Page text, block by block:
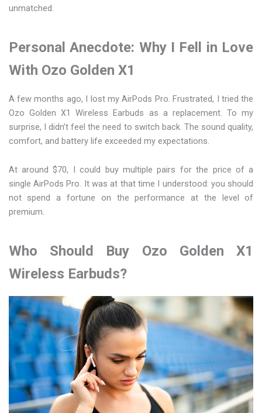
unmatched.
Personal Anecdote: Why I Fell in Love
With Ozo Golden X1
A few months ago, I lost my AirPods Pro. Frustrated, I tried the
Ozo Golden X1 Wireless Earbuds as a replacement. To my
surprise, I didn’t feel the need to switch back. The sound quality,
comfort, and battery life exceeded my expectations.
At around $70, I could buy multiple pairs for the price of a
single AirPods Pro. It was at that time I understood: you should
not spend a fortune on the performance at the level of
premium.
Who Should Buy Ozo Golden X1
Wireless Earbuds?